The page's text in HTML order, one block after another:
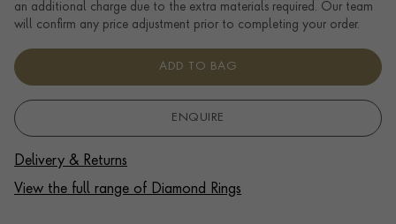
an additional charge due to the extra materials required. Our team
will confirm any price adjustment prior to completing your order.
ADD TO BAG
ENQUIRE
Delivery & Returns
View the full range of Diamond Rings